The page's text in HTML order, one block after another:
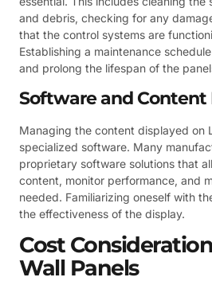
and debris, checking for any
that the control systems are
Establishing a maintenance
and prolong the lifespan of the
Software and
Managing the content displayed on
specialized software. Many
proprietary software solutions that
content, monitor performance, and
needed. Familiarizing oneself with
the effectiveness of the display.
Cost
Wall Panels